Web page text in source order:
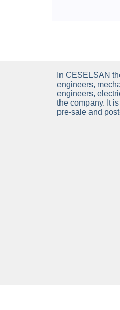
In CESELSAN
engineers,
engineers,
the company. It
pre-sale and